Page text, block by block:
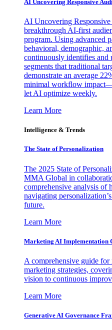
AI Uncovering Responsive
AI Uncovering
breakthrough AI-first
program. Using advanced
behavioral, demographic,
continuously identifies and
segments that traditional
demonstrate an average
minimal workflow
let AI optimize weekly.
Learn More
Intelligence & Trends
The State of Personalization
The 2025 State of
MMA Global in
comprehensive analysis of
navigating
future.
Learn More
Marketing AI Implementation
A comprehensive guide
marketing strategies,
vision to continuous
Learn More
Generative AI Governance